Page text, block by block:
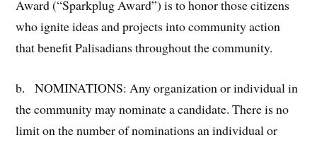
Award (“Sparkplug Award”) is to honor those citizens
who ignite ideas and projects into community action
that benefit Palisadians throughout the community.
b. NOMINATIONS: Any organization or individual in
the community may nominate a candidate. There is no
limit on the number of nominations an individual or